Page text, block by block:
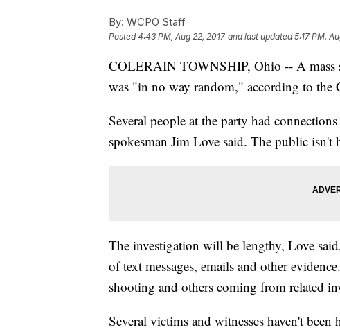
By: WCPO Staff
Posted4:43 PM, Aug 22, 2017 and last updated 5:17 PM,
COLERAIN TOWNSHIP, Ohio -- A mass
was "in no way random," according to the
Several people at the party had
spokesman Jim Love said. The public isn't
The investigation will be lengthy, Love
of text messages, emails and other
shooting and others coming from related
Several victims and witnesses haven't